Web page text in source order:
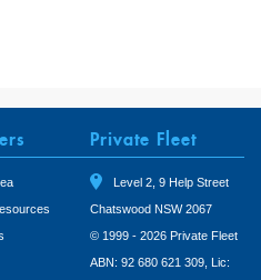
Private Fleet
Level 2, 9 Help Street
Chatswood NSW 2067
© 1999 - 2026 Private Fleet
ABN: 92 680 621 309, Lic: